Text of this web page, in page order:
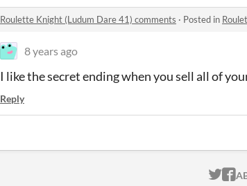
Roulette Knight (Ludum Dare 41) comments · Posted in
8 years ago
I like the secret ending when you sell all of
Reply